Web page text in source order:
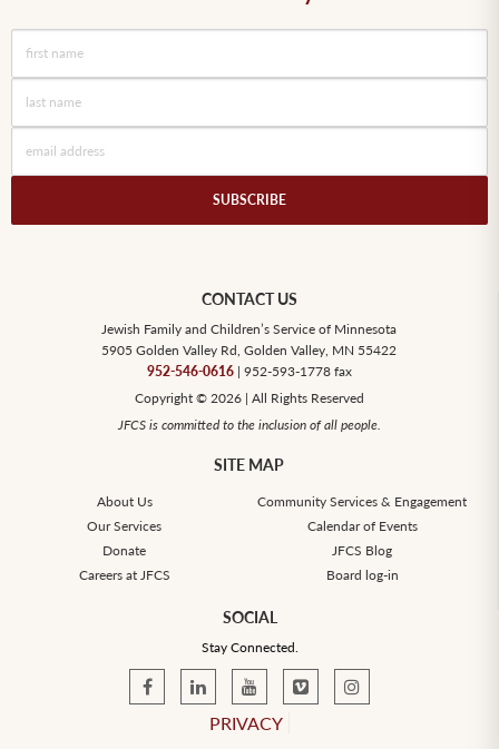
SUBSCRIBE
CONTACT US
Jewish Family and Children’s Service of Minnesota
5905 Golden Valley Rd, Golden Valley, MN 55422
952-546-0616| 952-593-1778 fax
Copyright © 2026 | All Rights Reserved
JFCS is committed to the inclusion of all people.
SITE MAP
About Us
Community Services & Engagement
Our Services
Calendar of Events
Donate
JFCS Blog
Careers at JFCS
Board log-in
SOCIAL
Stay Connected.
PRIVACY